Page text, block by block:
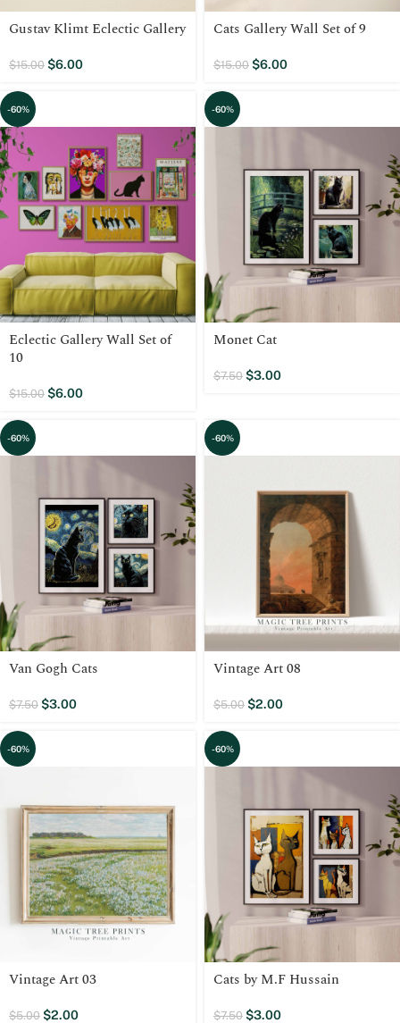
Gustav Klimt Eclectic Gallery
$15.00 $6.00
Cats Gallery Wall Set of 9
$15.00 $6.00
-60%
Eclectic Gallery Wall Set of
10
$15.00 $6.00
-60%
Monet Cat
$7.50 $3.00
-60%
Van Gogh Cats
$7.50 $3.00
-60%
Vintage Art 08
$5.00 $2.00
-60%
Vintage Art 03
$5.00 $2.00
-60%
Cats by M.F Hussain
$7.50 $3.00